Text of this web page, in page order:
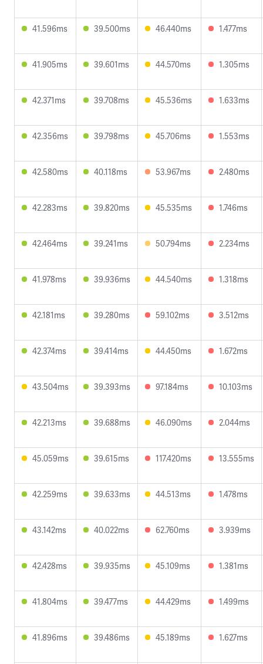
41.596ms 39.500ms 46.440ms 1.477ms
41.905ms 39.601ms 44.570ms 1.305ms
42.371ms 39.708ms 45.536ms 1.633ms
42.356ms 39.798ms 45.706ms 1.553ms
42.580ms 40.118ms 53.967ms 2.480ms
42.283ms 39.820ms 45.535ms 1.746ms
42.464ms 39.241ms 50.794ms 2.234ms
41.978ms 39.936ms 44.540ms 1.318ms
42.181ms 39.280ms 59.102ms 3.512ms
42.374ms 39.414ms 44.450ms 1.672ms
43.504ms 39.393ms 97.184ms 10.103ms
42.213ms 39.688ms 46.090ms 2.044ms
45.059ms 39.615ms 117.420ms 13.555ms
42.259ms 39.633ms 44.513ms 1.478ms
43.142ms 40.022ms 62.760ms 3.939ms
42.428ms 39.935ms 45.109ms 1.381ms
41.804ms 39.477ms 44.429ms 1.499ms
41.896ms 39.486ms 45.189ms 1.627ms